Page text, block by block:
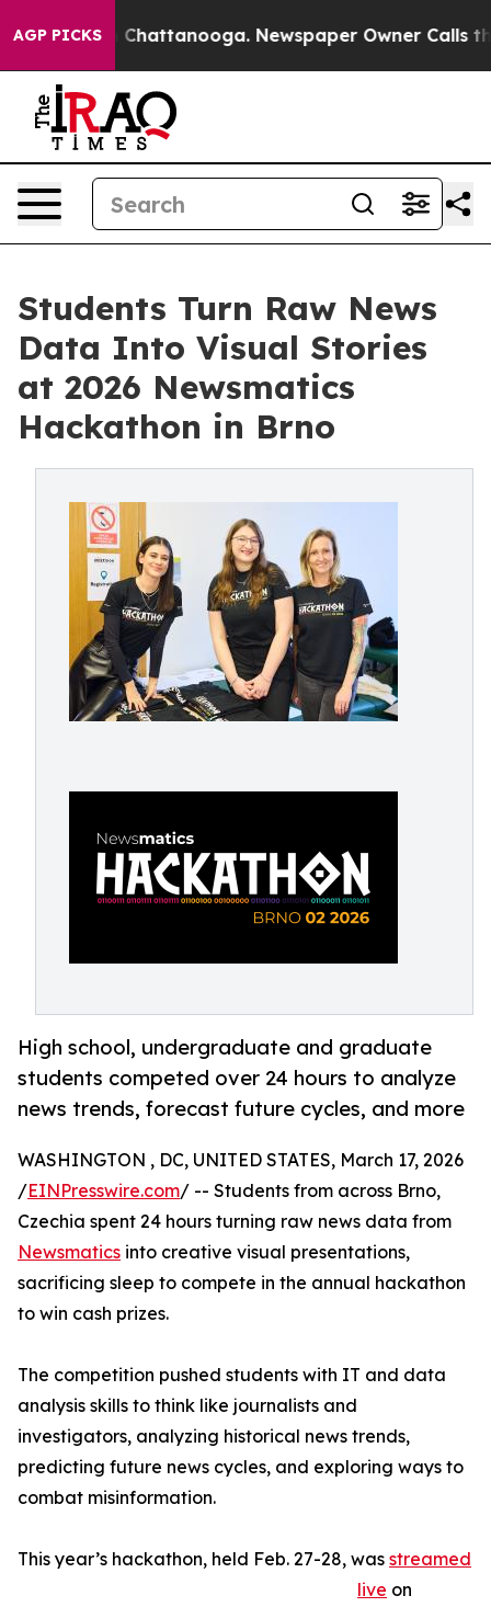
AGP PICKS
in Chattanooga. Newspaper Owner Calls the
Students Turn Raw News
Data Into Visual Stories
at 2026 Newsmatics
Hackathon in Brno
High school, undergraduate and graduate
students competed over 24 hours to analyze
news trends, forecast future cycles, and more
WASHINGTON , DC, UNITED STATES, March 17, 2026
/EINPresswire.com/ -- Students from across Brno,
Czechia spent 24 hours turning raw news data from
Newsmatics into creative visual presentations,
sacrificing sleep to compete in the annual hackathon
to win cash prizes.
The competition pushed students with IT and data
analysis skills to think like journalists and
investigators, analyzing historical news trends,
predicting future news cycles, and exploring ways to
combat misinformation.
This year’s hackathon, held Feb. 27-28, was streamed
live on